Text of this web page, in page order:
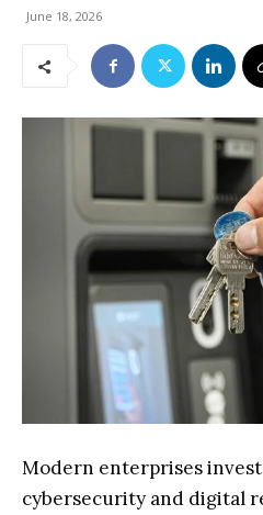
June 18, 2026
Modern enterprises
cybersecurity and digital